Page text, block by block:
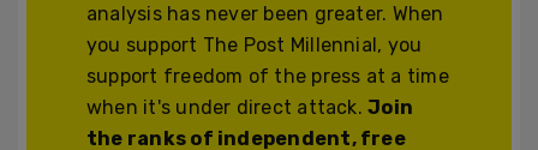
analysis has never been greater. When
you support The Post Millennial, you
support freedom of the press at a time
when it's under direct attack.Join
the ranks of independent, free